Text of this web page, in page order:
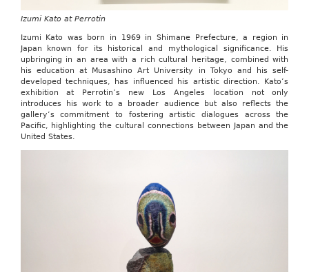
Izumi Kato at Perrotin
Izumi Kato was born in 1969 in Shimane Prefecture, a region in
Japan known for its historical and mythological significance. His
upbringing in an area with a rich cultural heritage, combined with
his education at Musashino Art University in Tokyo and his self-
developed techniques, has influenced his artistic direction. Kato’s
exhibition at Perrotin’s new Los Angeles location not only
introduces his work to a broader audience but also reflects the
gallery’s commitment to fostering artistic dialogues across the
Pacific, highlighting the cultural connections between Japan and the
United States.